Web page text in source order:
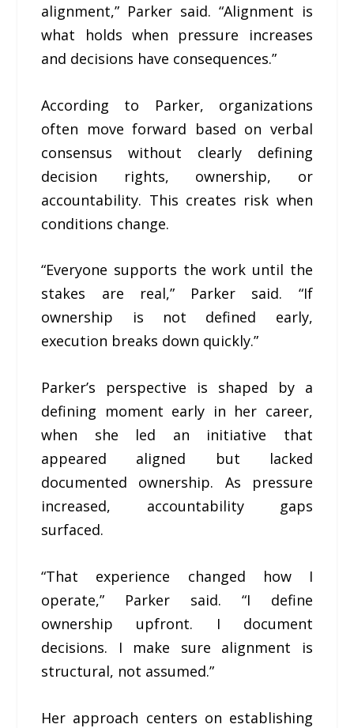
alignment,” Parker said. “Alignment is
what holds when pressure increases
and decisions have consequences.”
According to Parker, organizations
often move forward based on verbal
consensus without clearly defining
decision rights, ownership, or
accountability. This creates risk when
conditions change.
“Everyone supports the work until the
stakes are real,” Parker said. “If
ownership is not defined early,
execution breaks down quickly.”
Parker’s perspective is shaped by a
defining moment early in her career,
when she led an initiative that
appeared aligned but lacked
documented ownership. As pressure
increased, accountability gaps
surfaced.
“That experience changed how I
operate,” Parker said. “I define
ownership upfront. I document
decisions. I make sure alignment is
structural, not assumed.”
Her approach centers on establishing